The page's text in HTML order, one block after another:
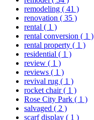
remodeling ( 41 )
renovation ( 35 )
rental ( 1 )
rental conversion ( 1 )
rental property ( 1 )
residential ( 1 )
review ( 1 )
reviews ( 1 )
revival rug ( 1 )
rocket chair( 1 )
Rose City Park ( 1 )
salvaged ( 2 )
scarf display ( 1 )